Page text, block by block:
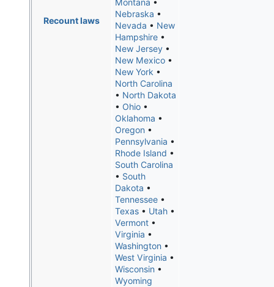
Recount laws
Montana •
Nebraska •
Nevada • New
Hampshire•
New Jersey•
New Mexico•
New York •
North Carolina
• North Dakota
• Ohio•
Oklahoma •
Oregon•
Pennsylvania •
Rhode Island •
South Carolina
• South
Dakota •
Tennessee•
Texas• Utah•
Vermont•
Virginia •
Washington•
West Virginia •
Wisconsin•
Wyoming